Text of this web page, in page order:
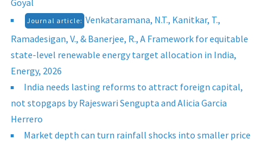
Goyal
Journal article: Venkataramana, N.T., Kanitkar, T.,
Ramadesigan, V., & Banerjee, R., A Framework for equitable
state-level renewable energy target allocation in India,
Energy, 2026
India needs lasting reforms to attract foreign capital,
not stopgaps by Rajeswari Sengupta and Alicia Garcia
Herrero
Market depth can turn rainfall shocks into smaller price